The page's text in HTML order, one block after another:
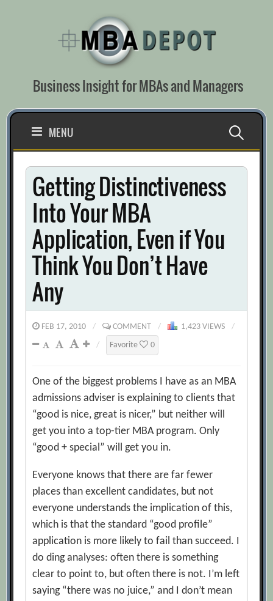
Business Insight for MBAs and Managers
MENU Search
for:
Getting Distinctiveness
Into Your MBA
Application, Even if You
Think You Don’t Have
Any
FEB 17, 2010 / COMMENT / 1,423 VIEWS
/
/
Favorite 0
One of the biggest problems I have as an MBA
admissions adviser is explaining to clients that
“good is nice, great is nicer,” but neither will
get you into a top-tier MBA program. Only
“good + special” will get you in.
Everyone knows that there are far fewer
places than excellent candidates, but not
everyone understands the implication of this,
which is that the standard “good profile”
application is more likely to fail than succeed. I
do ding analyses: often there is something
clear to point to, but often there is not. I’m left
saying “there was no juice,” and I don’t mean